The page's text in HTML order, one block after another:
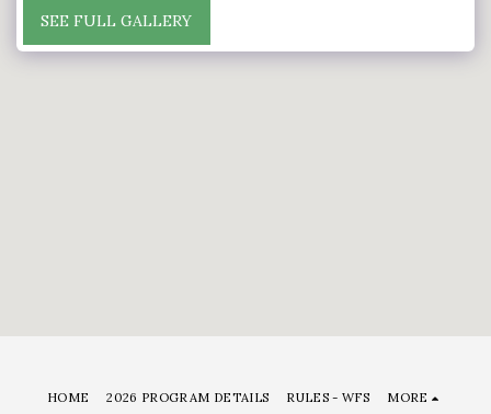
SEE FULL GALLERY
HOME 2026 PROGRAM DETAILS RULES - WFS MORE